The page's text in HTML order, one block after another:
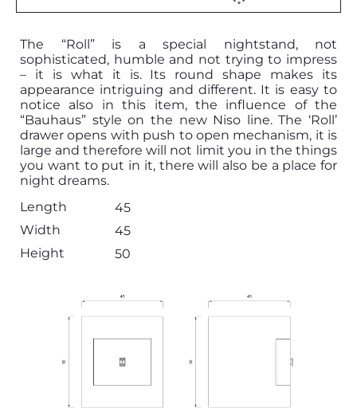
The “Roll” is a special nightstand, not
sophisticated, humble and not trying to impress
– it is what it is. Its round shape makes its
appearance intriguing and different. It is easy to
notice also in this item, the influence of the
“Bauhaus” style on the new Niso line. The ‘Roll’
drawer opens with push to open mechanism, it is
large and therefore will not limit you in the things
you want to put in it, there will also be a place for
night dreams.
Length
45
Width
45
Height
50